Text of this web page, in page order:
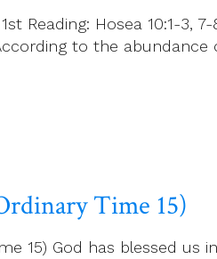
Reading: Hosea 10:1-3,
to the
Time 15)
15) God has blessed